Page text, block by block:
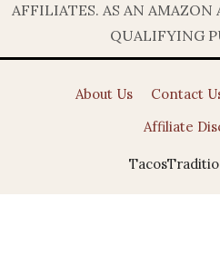
AFFILIATES. AS AN AMAZON
QUALIFYING
About Us Contact
Affiliate